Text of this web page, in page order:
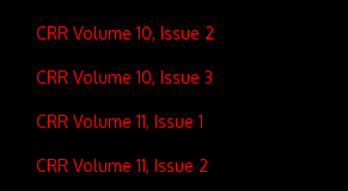
CRR Volume 10, Issue 2
CRR Volume 10, Issue 3
CRR Volume 11, Issue 1
CRR Volume 11, Issue 2